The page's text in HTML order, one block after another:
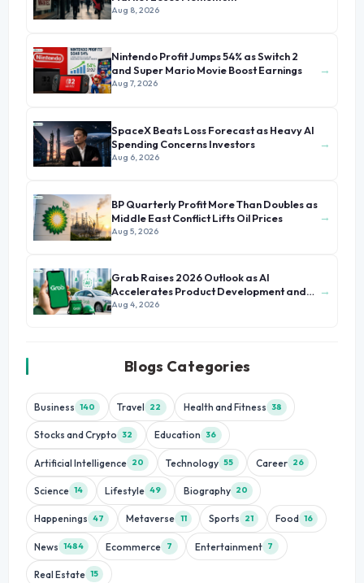
Aug 8, 2026
Nintendo Profit Jumps 54% as Switch 2
and Super Mario Movie Boost Earnings
Aug 7, 2026
→
SpaceX Beats Loss Forecast as Heavy AI
Spending Concerns Investors
Aug 6, 2026
→
BP Quarterly Profit More Than Doubles as
Middle East Conflict Lifts Oil Prices
Aug 5, 2026
→
Grab Raises 2026 Outlook as AI
Accelerates Product Development and
Growth
Aug 4, 2026
→
Blogs Categories
Business 140 Travel 22 Health and Fitness 38
Stocks and Crypto 32 Education 36
Artificial Intelligence 20 Technology 55 Career 26
Science 14 Lifestyle 49 Biography 20
Happenings 47 Metaverse 11 Sports 21 Food 16
News 1484 Ecommerce 7 Entertainment 7
Real Estate 15